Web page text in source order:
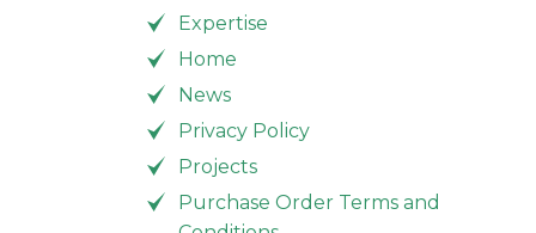
Expertise
Home
News
Privacy Policy
Projects
Purchase Order Terms and